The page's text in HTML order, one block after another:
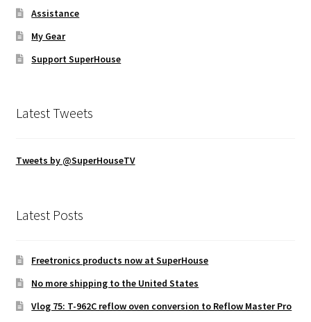
Assistance
My Gear
Support SuperHouse
Latest Tweets
Tweets by @SuperHouseTV
Latest Posts
Freetronics products now at SuperHouse
No more shipping to the United States
Vlog 75: T-962C reflow oven conversion to Reflow Master Pro